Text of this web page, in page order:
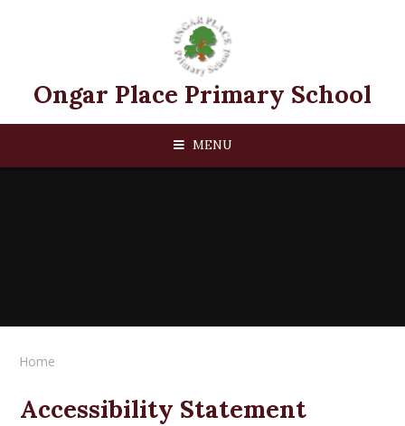
Ongar Place Primary School
MENU
Home
Accessibility Statement